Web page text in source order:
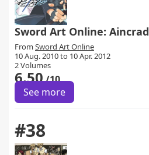
Sword Art Online: Aincrad
From Sword Art Online
10 Aug. 2010 to 10 Apr. 2012
2 Volumes
6.50/10
See more
#38